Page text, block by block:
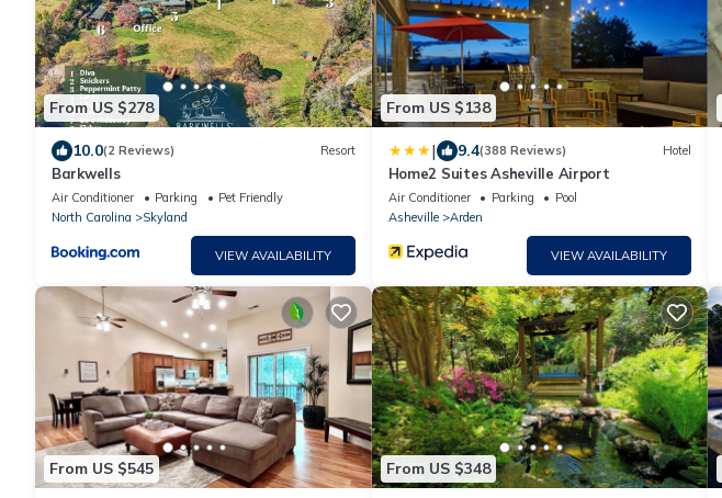
From US $278
10.0(2 Reviews) Resort
Barkwells
Air Conditioner Parking
Pet Friendly
North Carolina
Skyland
VIEW AVAILABILITY
From US $138
| 9.4(388 Reviews) Hotel
Home2 Suites Asheville Airport
Air Conditioner Parking
Pool
Asheville
Arden
VIEW AVAILABILITY
From US $545 From US $348